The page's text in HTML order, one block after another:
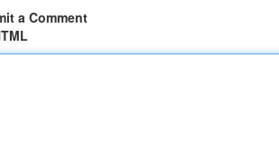
a Comment